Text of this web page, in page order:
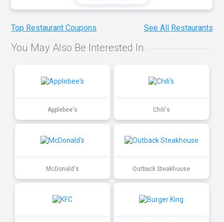
Top Restaurant Coupons See All Restaurants
You May Also Be Interested In
Applebee's Chili's
McDonald's Outback Steakhouse